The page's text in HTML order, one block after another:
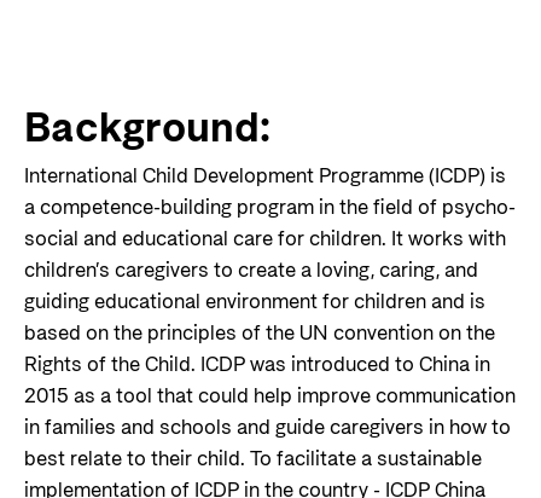
Background:
International Child Development Programme (ICDP) is
a competence-building program in the field of psycho-
social and educational care for children. It works with
children’s caregivers to create a loving, caring, and
guiding educational environment for children and is
based on the principles of the UN convention on the
Rights of the Child. ICDP was introduced to China in
2015 as a tool that could help improve communication
in families and schools and guide caregivers in how to
best relate to their child. To facilitate a sustainable
implementation of ICDP in the country - ICDP China